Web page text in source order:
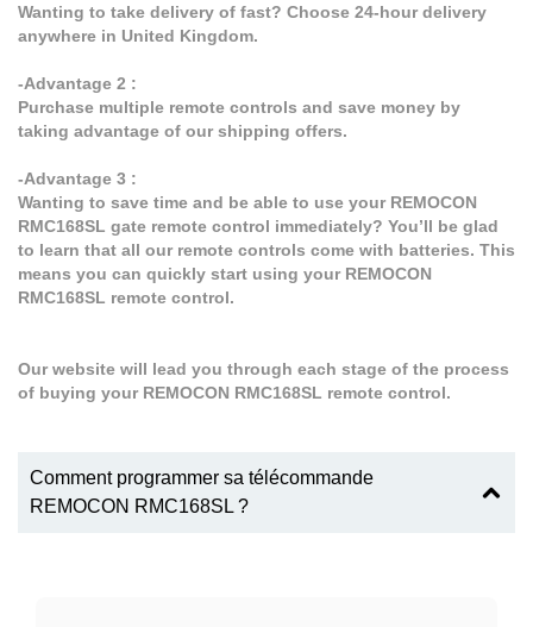
Wanting to take delivery of fast? Choose 24-hour delivery
anywhere in United Kingdom.
-Advantage 2 :
Purchase multiple remote controls and save money by
taking advantage of our shipping offers.
-Advantage 3 :
Wanting to save time and be able to use your REMOCON
RMC168SL gate remote control immediately? You’ll be glad
to learn that all our remote controls come with batteries. This
means you can quickly start using your REMOCON
RMC168SL remote control.
Our website will lead you through each stage of the process
of buying your REMOCON RMC168SL remote control.
Comment programmer sa télécommande
REMOCON RMC168SL ?